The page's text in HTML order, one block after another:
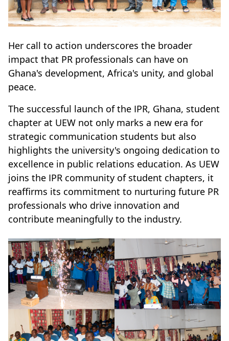
Her call to action underscores the broader
impact that PR professionals can have on
Ghana's development, Africa's unity, and global
peace.
The successful launch of the IPR, Ghana, student
chapter at UEW not only marks a new era for
strategic communication students but also
highlights the university's ongoing dedication to
excellence in public relations education. As UEW
joins the IPR community of student chapters, it
reaffirms its commitment to nurturing future PR
professionals who drive innovation and
contribute meaningfully to the industry.